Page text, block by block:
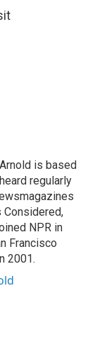
is based
regularly
Considered,
NPR in
Francisco
2001.